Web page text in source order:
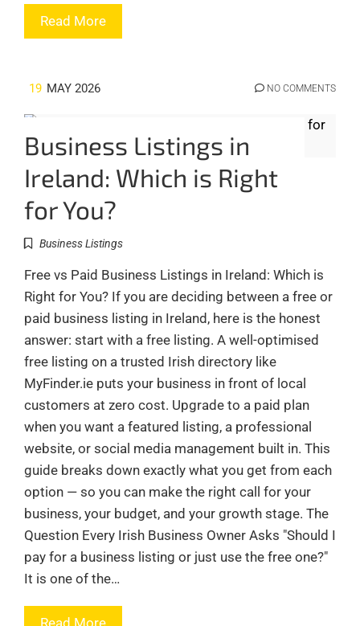
Read More
19 MAY 2026 NO COMMENTS
Business Listings in
Ireland: Which is Right
for You?
Business Listings
Free vs Paid Business Listings in Ireland: Which is
Right for You? If you are deciding between a free or
paid business listing in Ireland, here is the honest
answer: start with a free listing. A well-optimised
free listing on a trusted Irish directory like
MyFinder.ie puts your business in front of local
customers at zero cost. Upgrade to a paid plan
when you want a featured listing, a professional
website, or social media management built in. This
guide breaks down exactly what you get from each
option — so you can make the right call for your
business, your budget, and your growth stage. The
Question Every Irish Business Owner Asks "Should I
pay for a business listing or just use the free one?"
It is one of the…
Read More